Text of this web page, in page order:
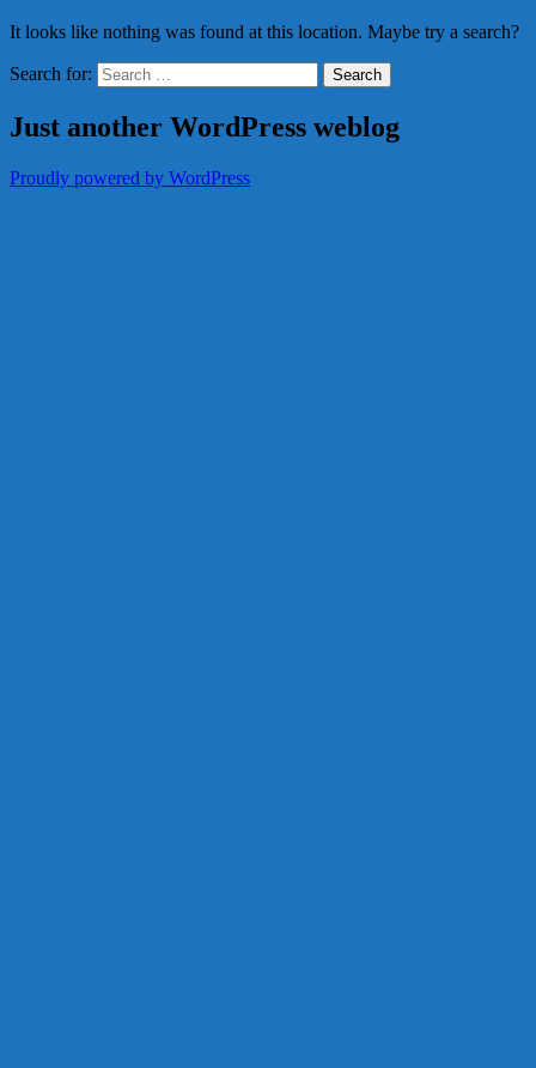
It looks like nothing was found at this location. Maybe try a search?
Search for:
Just another WordPress weblog
Proudly powered by WordPress